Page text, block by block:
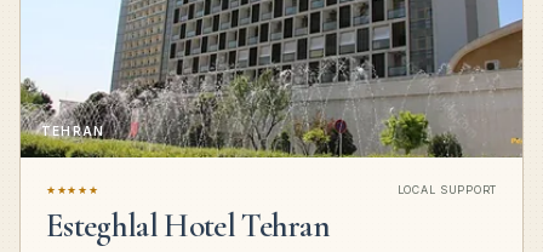
TEHRAN
★★★★★ LOCAL SUPPORT
Esteghlal Hotel Tehran